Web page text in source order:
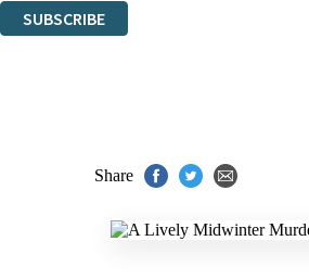
SUBSCRIBE
Share